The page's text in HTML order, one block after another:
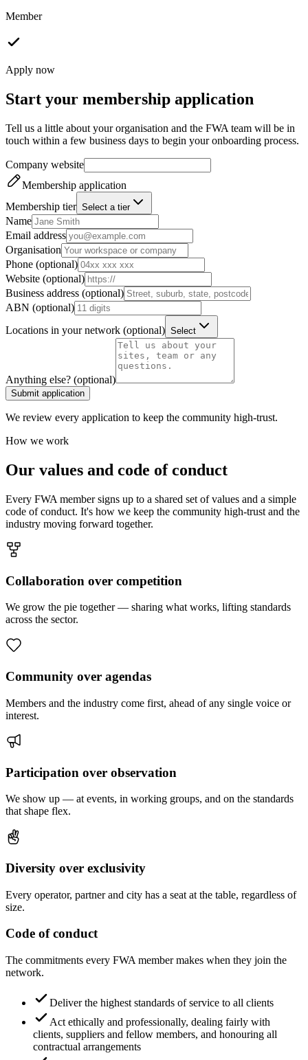
Member
Apply now
Start your membership application
Tell us a little about your organisation and the FWA team will be in
touch within a few business days to begin your onboarding process.
Company website
Membership application
Membership tier Select a tier
Name
Email address
Organisation
Phone (optional)
Website (optional)
Business address (optional)
ABN (optional)
Locations in your network (optional) Select
Anything else? (optional)
Submit application
We review every application to keep the community high-trust.
How we work
Our values and code of conduct
Every FWA member signs up to a shared set of values and a simple
code of conduct. It's how we keep the community high-trust and the
industry moving forward together.
Collaboration over competition
We grow the pie together — sharing what works, lifting standards
across the sector.
Community over agendas
Members and the industry come first, ahead of any single voice or
interest.
Participation over observation
We show up — at events, in working groups, and on the standards
that shape flex.
Diversity over exclusivity
Every operator, partner and city has a seat at the table, regardless of
size.
Code of conduct
The commitments every FWA member makes when they join the
network.
Deliver the highest standards of service to all clients
Act ethically and professionally, dealing fairly with
clients, suppliers and fellow members, and honouring all
contractual arrangements